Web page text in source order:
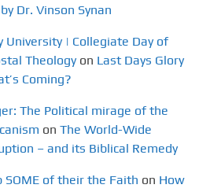
Dr. Vinson Synan
University | Collegiate Day of
Theology on Last Days Glory
Coming?
The Political mirage of the
on The World-Wide
– and its Biblical Remedy
SOME of their the Faith on How